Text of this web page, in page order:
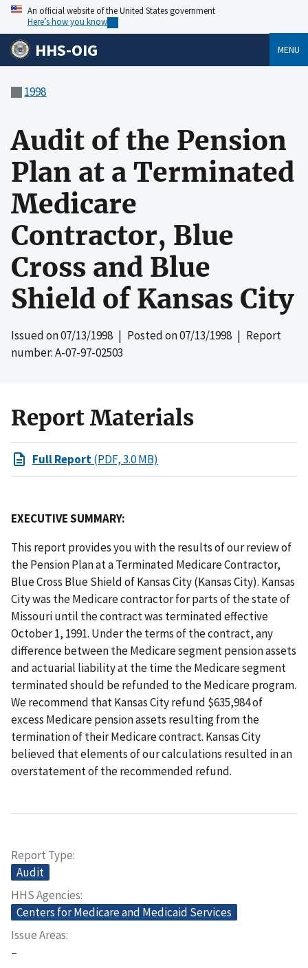
An official website of the United States government
Here’s how you know
HHS-OIG MENU
1998
Audit of the Pension
Plan at a Terminated
Medicare
Contractor, Blue
Cross and Blue
Shield of Kansas City
Issued on07/13/1998 | Posted on07/13/1998 | Report
number: A-07-97-02503
Report Materials
Full Report(PDF, 3.0 MB)
EXECUTIVE SUMMARY:
This report provides you with the results of our review of
the Pension Plan at a Terminated Medicare Contractor,
Blue Cross Blue Shield of Kansas City (Kansas City). Kansas
City was the Medicare contractor for parts of the state of
Missouri until the contract was terminated effective
October 1, 1991. Under the terms of the contract, any
difference between the Medicare segment pension assets
and actuarial liability at the time the Medicare segment
terminated should be refunded to the Medicare program.
We recommend that Kansas City refund $635,984 of
excess Medicare pension assets resulting from the
termination of their Medicare contract. Kansas City
believed that elements of our calculations resulted in an
overstatement of the recommended refund.
Report Type
Audit
HHS Agencies
Centers for Medicare and Medicaid Services
Issue Areas
–